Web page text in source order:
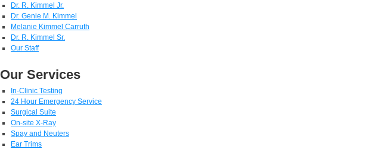
Dr. R. Kimmel Jr.
Dr. Genie M. Kimmel
Melanie Kimmel Carruth
Dr. R. Kimmel Sr.
Our Staff
Our Services
In-Clinic Testing
24 Hour Emergency Service
Surgical Suite
On-site X-Ray
Spay and Neuters
Ear Trims